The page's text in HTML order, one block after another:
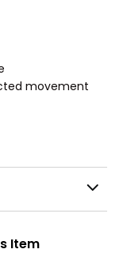
movement
Item